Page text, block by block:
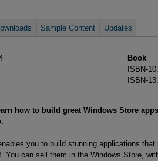
Sample Content Updates
Book
ISBN-
ISBN-
how to build great Windows Store
you to build stunning applications
You can sell them in the Windows Store,